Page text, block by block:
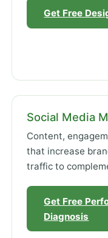
Get Free
Social Media
Content,
that increase
traffic to
Get Free
Diagnosis